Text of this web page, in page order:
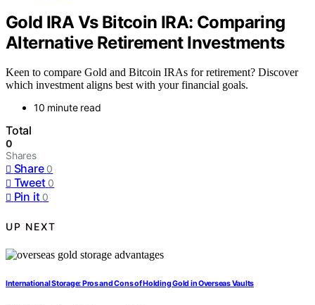
Gold IRA Vs Bitcoin IRA: Comparing
Alternative Retirement Investments
Keen to compare Gold and Bitcoin IRAs for retirement? Discover
which investment aligns best with your financial goals.
10 minute read
Total
0
Shares
Share 0
Tweet 0
Pin it 0
UP NEXT
International Storage: Pros and Cons of Holding Gold in Overseas Vaults